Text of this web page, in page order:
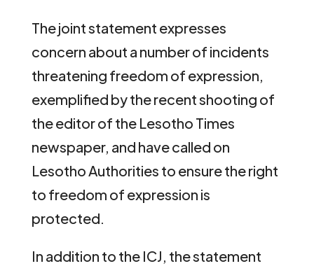
The joint statement expresses
concern about a number of incidents
threatening freedom of expression,
exemplified by the recent shooting of
the editor of the Lesotho Times
newspaper, and have called on
Lesotho Authorities to ensure the right
to freedom of expression is
protected.
In addition to the ICJ, the statement